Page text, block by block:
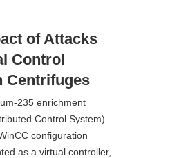
of Attacks
Control
Centrifuges
235 enrichment
Control System)
configuration
as a virtual controller,